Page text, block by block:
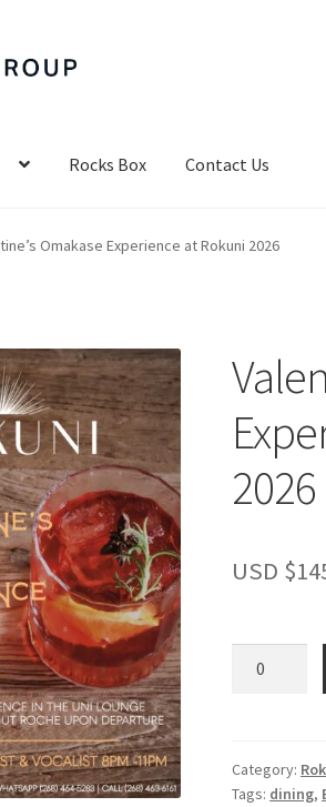
Rocks Box Contact Us
Omakase Experience at Rokuni 2026
2026
USD $
Rokuni
2026
Category:
Tags: dining,